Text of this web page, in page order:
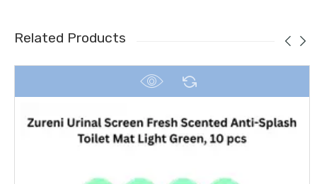
Related Products